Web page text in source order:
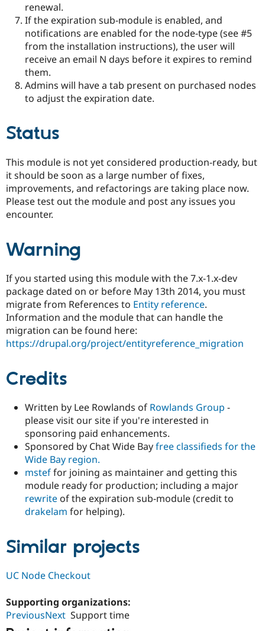
renewal.
If the expiration sub-module is enabled, and
notifications are enabled for the node-type (see #5
from the installation instructions), the user will
receive an email N days before it expires to remind
them.
Admins will have a tab present on purchased nodes
to adjust the expiration date.
Status
This module is not yet considered production-ready, but
it should be soon as a large number of fixes,
improvements, and refactorings are taking place now.
Please test out the module and post any issues you
encounter.
Warning
If you started using this module with the 7.x-1.x-dev
package dated on or before May 13th 2014, you must
migrate from References to Entity reference.
Information and the module that can handle the
migration can be found here:
https://drupal.org/project/entityreference_migration
Credits
Written by Lee Rowlands of Rowlands Group -
please visit our site if you're interested in
sponsoring paid enhancements.
Sponsored by Chat Wide Bayfree classifieds for the
Wide Bay region.
msteffor joining as maintainer and getting this
module ready for production; including a major
rewrite of the expiration sub-module (credit to
drakelam for helping).
Similar projects
UC Node Checkout
Supporting organizations:
PreviousNext Support time